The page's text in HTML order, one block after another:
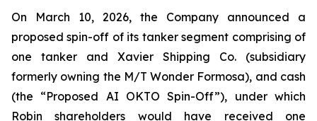
On March 10, 2026, the Company announced a
proposed spin-off of its tanker segment comprising of
one tanker and Xavier Shipping Co. (subsidiary
formerly owning the M/T Wonder Formosa), and cash
(the “Proposed AI OKTO Spin-Off”), under which
Robin shareholders would have received one